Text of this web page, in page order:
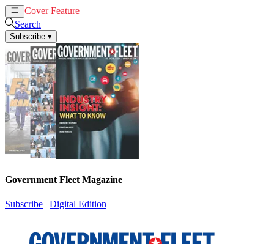
Cover Feature
Search
Subscribe ▾
Government Fleet Magazine
Subscribe | Digital Edition